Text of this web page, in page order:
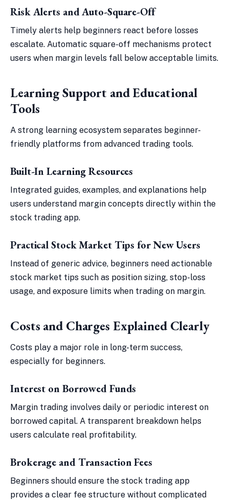
Risk Alerts and Auto-Square-Off
Timely alerts help beginners react before losses
escalate. Automatic square-off mechanisms protect
users when margin levels fall below acceptable limits.
Learning Support and Educational
Tools
A strong learning ecosystem separates beginner-
friendly platforms from advanced trading tools.
Built-In Learning Resources
Integrated guides, examples, and explanations help
users understand margin concepts directly within the
stock trading app.
Practical Stock Market Tips for New Users
Instead of generic advice, beginners need actionable
stock market tips such as position sizing, stop-loss
usage, and exposure limits when trading on margin.
Costs and Charges Explained Clearly
Costs play a major role in long-term success,
especially for beginners.
Interest on Borrowed Funds
Margin trading involves daily or periodic interest on
borrowed capital. A transparent breakdown helps
users calculate real profitability.
Brokerage and Transaction Fees
Beginners should ensure the stock trading app
provides a clear fee structure without complicated